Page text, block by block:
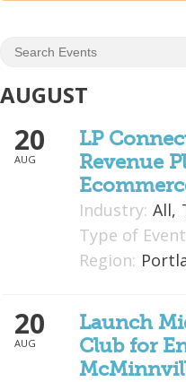
2026 Angel Oregon
2026 Angel Oregon
NW Inno Hub
2026 Oregon
Community Events
AUGUST
20
AUG
LP
Revenue
Industry: All,
Type of
Region:
20
AUG
Launch
Club for